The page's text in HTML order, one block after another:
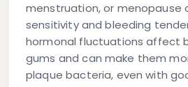
menstruation, or menopause
sensitivity and bleeding
hormonal fluctuations affect
gums and can make them
plaque bacteria, even with